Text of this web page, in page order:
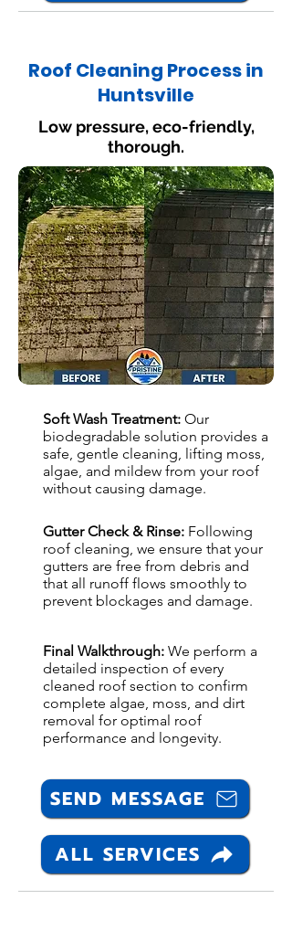
Roof Cleaning Process in
Huntsville
Low pressure, eco-friendly,
thorough.
Soft Wash Treatment: Our
biodegradable solution provides a
safe, gentle cleaning, lifting moss,
algae, and mildew from your roof
without causing damage.
Gutter Check & Rinse: Following
roof cleaning, we ensure that your
gutters are free from debris and
that all runoff flows smoothly to
prevent blockages and damage.
Final Walkthrough: We perform a
detailed inspection of every
cleaned roof section to confirm
complete algae, moss, and dirt
removal for optimal roof
performance and longevity.
SEND MESSAGE
ALL SERVICES